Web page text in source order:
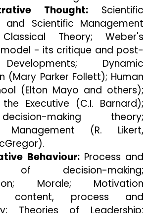
Thought: Scientific
and Scientific Management
Theory; Weber's
- its critique and post-
Dynamic
(Mary Parker Follett); Human
(Elton Mayo and others);
Executive (C.I. Barnard);
making theory;
Management (R. Likert,
Behaviour:Process and
of decision-making;
Morale; Motivation
content, process and
Theories of Leadership: